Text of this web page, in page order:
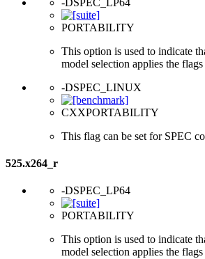
PORTABILITY
This option is used to indicate
model selection applies the
-DSPEC_LINUX
CXXPORTABILITY
This flag can be set for SPEC
525.x264_r
-DSPEC_LP64
PORTABILITY
This option is used to indicate
model selection applies the